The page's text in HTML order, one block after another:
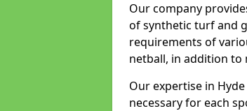
Our company
of synthetic turf and
requirements of
netball, in addition to
Our expertise in
necessary for each